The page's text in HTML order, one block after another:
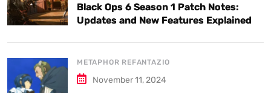
Black Ops 6 Season 1 Patch Notes:
Updates and New Features Explained
METAPHOR REFANTAZIO
November 11, 2024